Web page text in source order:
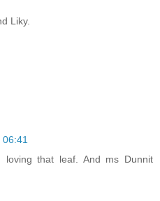
Liky.
loving that leaf. And ms Dunnit